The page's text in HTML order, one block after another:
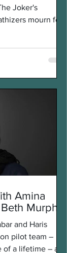
Joker's
mourn for
Amina
Murphy
and Haris
pilot team –
of a lifetime – a